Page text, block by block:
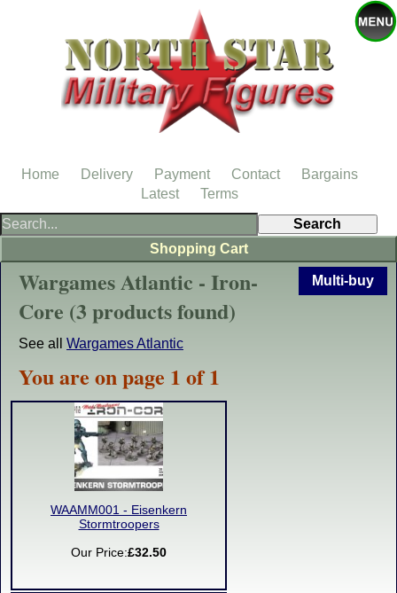
Multi-buy
Wargames Atlantic - Iron-
Core (3 products found)
See all Wargames Atlantic
You are on page 1 of 1
WAAMM001 - Eisenkern
Stormtroopers
Our Price:£32.50
Shopping Cart
Home Delivery Payment Contact
Bargains
Latest
Terms